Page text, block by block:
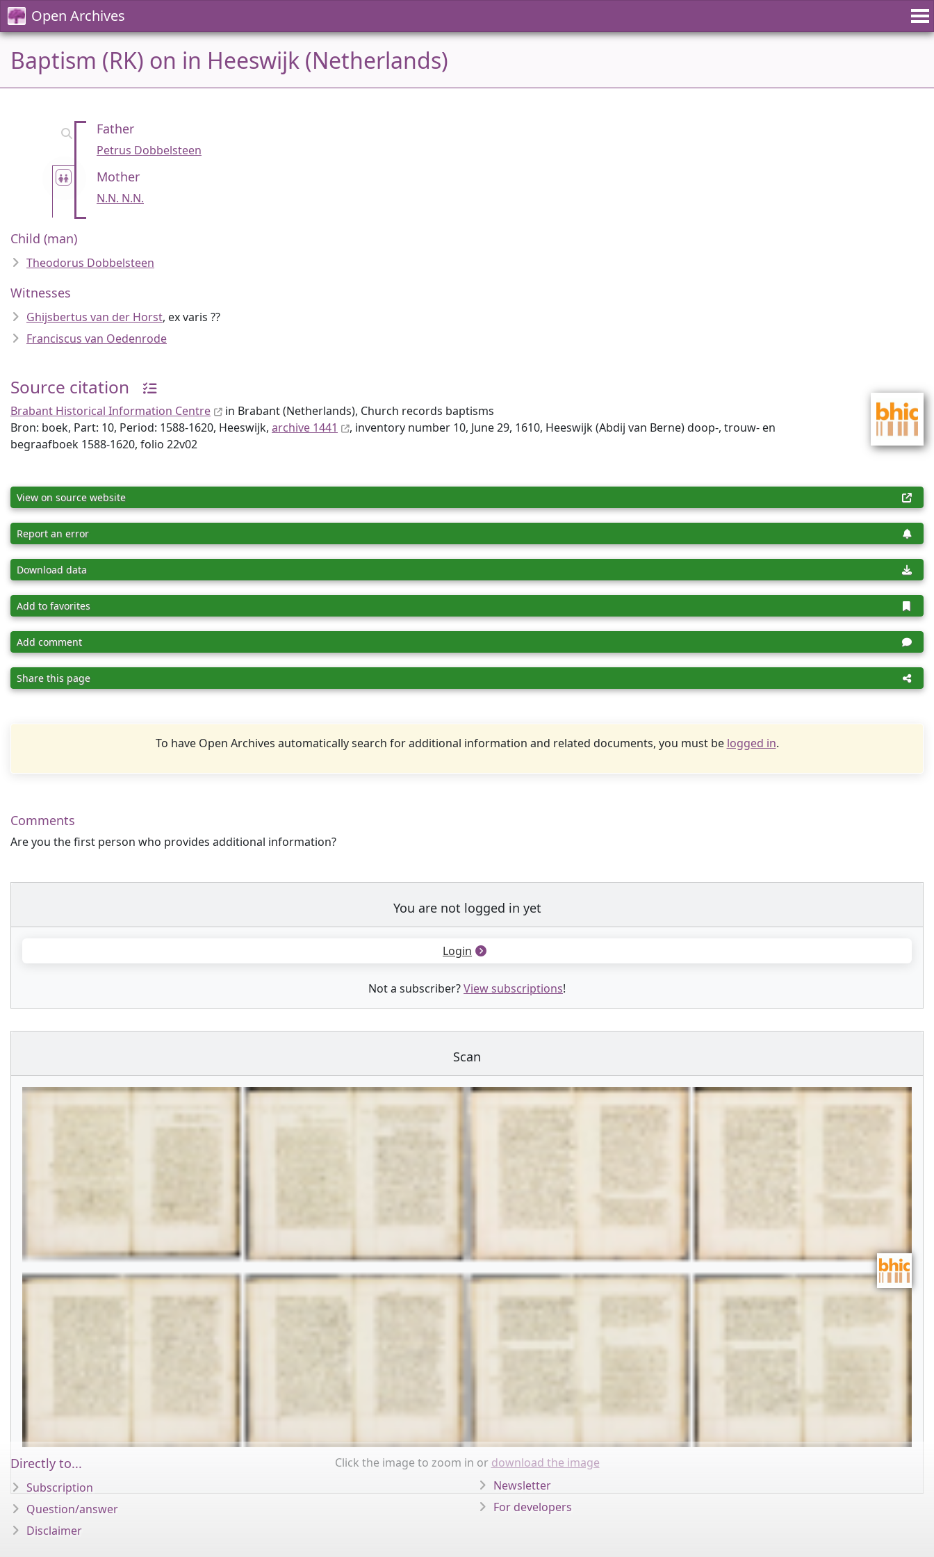
Open Archives
Baptism (RK) on in Heeswijk (Netherlands)
Father
Petrus Dobbelsteen
Mother
N.N. N.N.
Child (man)
Theodorus Dobbelsteen
Witnesses
Ghijsbertus van der Horst, ex varis ??
Franciscus van Oedenrode
Source citation
Brabant Historical Information Centre
in Brabant (Netherlands), Church records baptisms
Bron: boek, Part: 10, Period: 1588-1620, Heeswijk, archive 1441
, inventory number 10, June 29, 1610, Heeswijk (Abdij van Berne) doop-, trouw- en
begraafboek 1588-1620, folio 22v02
View on source website
Report an error
Download data
Add to favorites
Add comment
Share this page
To have Open Archives automatically search for additional information and related documents, you must be logged in.
Comments
Are you the first person who provides additional information?
You are not logged in yet
Login
Not a subscriber?View subscriptions!
Scan
Click the image to zoom in or download the image
Directly to...
Subscription
Question/answer
Disclaimer
Newsletter
For developers